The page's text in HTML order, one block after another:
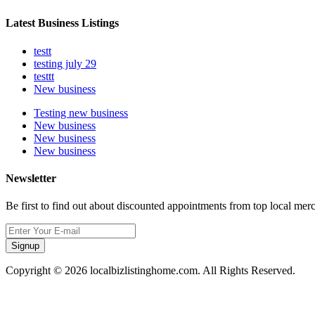
Latest Business Listings
testt
testing july 29
testtt
New business
Testing new business
New business
New business
New business
Newsletter
Be first to find out about discounted appointments from top local
Signup
Copyright © 2026 localbizlistinghome.com. All Rights Reserved.